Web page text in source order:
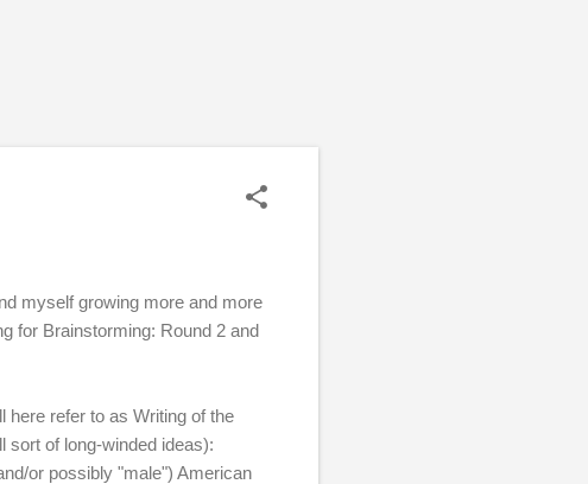
myself growing more and more
for Brainstorming: Round 2 and
here refer to as Writing of the
sort of long-winded ideas):
or possibly "male") American